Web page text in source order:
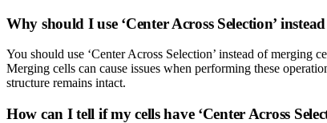
Why should I use ‘Center Across Selection’
You should use ‘Center Across Selection’ instead of
Merging cells can cause issues when performing these
structure remains intact.
How can I tell if my cells have ‘Center Across